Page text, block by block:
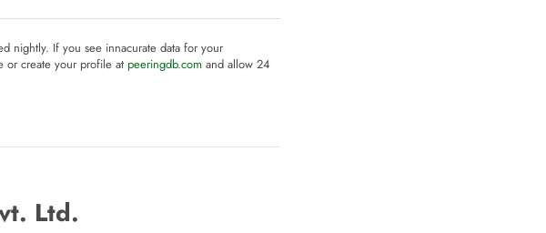
nightly. If you see innacurate data for your
or create your profile at peeringdb.comand allow 24
Ltd.